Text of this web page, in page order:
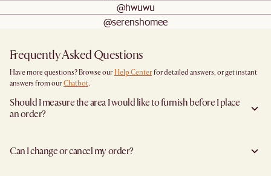
@hwuwu
@serenshomee
Frequently Asked Questions
Have more questions? Browse our Help Center for detailed answers, or get instant
answers from our Chatbot.
Should I measure the area I would like to furnish before I place
an order?
placing an order—especially for larger furniture items. This includes the spot where
you plan to place the item, as well as any doorways, corridors, stairwells, and
Can I change or cancel my order?